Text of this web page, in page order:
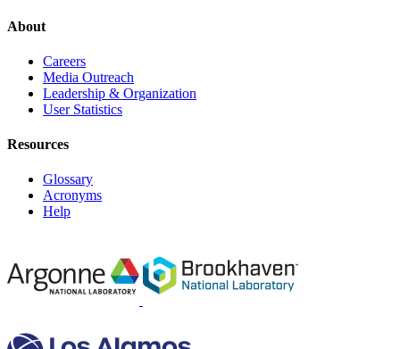
About
Careers
Media Outreach
Leadership & Organization
User Statistics
Resources
Glossary
Acronyms
Help